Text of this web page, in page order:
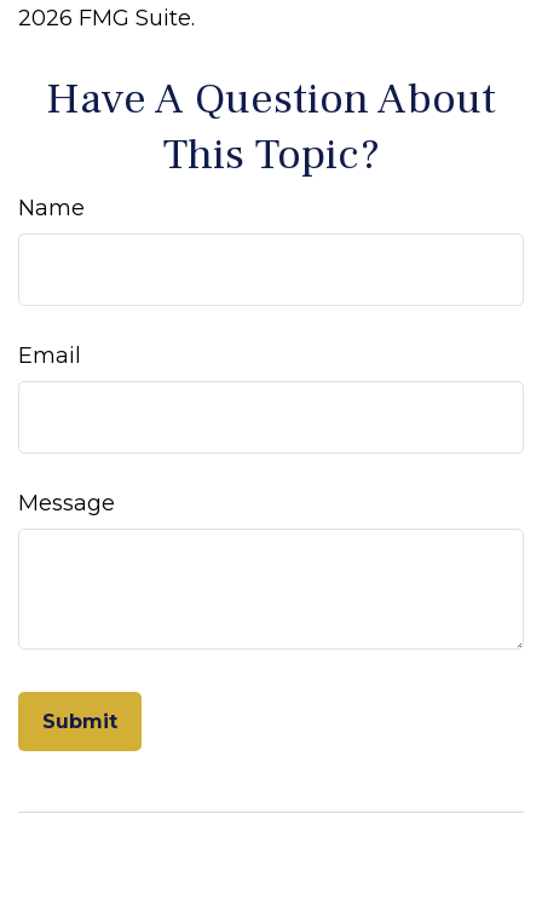
2026 FMG Suite.
Have A Question About
This Topic?
Name
Email
Message